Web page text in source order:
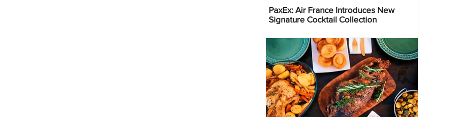
PaxEx: Air France Introduces New
Signature Cocktail Collection